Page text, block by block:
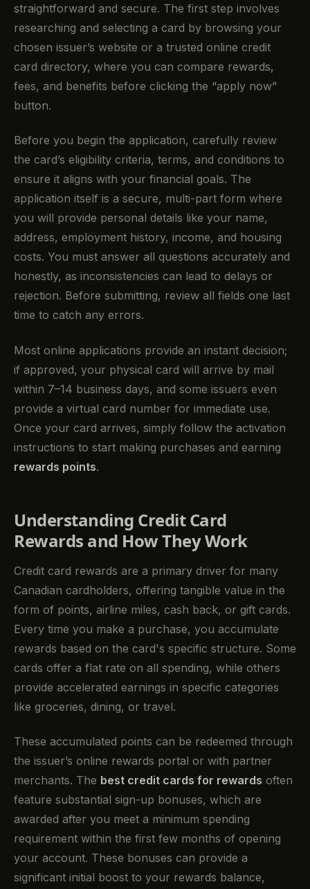
straightforward and secure. The first step involves
researching and selecting a card by browsing your
chosen issuer’s website or a trusted online credit
card directory, where you can compare rewards,
fees, and benefits before clicking the “apply now”
button.
Before you begin the application, carefully review
the card’s eligibility criteria, terms, and conditions to
ensure it aligns with your financial goals. The
application itself is a secure, multi-part form where
you will provide personal details like your name,
address, employment history, income, and housing
costs. You must answer all questions accurately and
honestly, as inconsistencies can lead to delays or
rejection. Before submitting, review all fields one last
time to catch any errors.
Most online applications provide an instant decision;
if approved, your physical card will arrive by mail
within 7–14 business days, and some issuers even
provide a virtual card number for immediate use.
Once your card arrives, simply follow the activation
instructions to start making purchases and earning
rewards points.
Understanding Credit Card
Rewards and How They Work
Credit card rewards are a primary driver for many
Canadian cardholders, offering tangible value in the
form of points, airline miles, cash back, or gift cards.
Every time you make a purchase, you accumulate
rewards based on the card's specific structure. Some
cards offer a flat rate on all spending, while others
provide accelerated earnings in specific categories
like groceries, dining, or travel.
These accumulated points can be redeemed through
the issuer’s online rewards portal or with partner
merchants. The best credit cards for rewards often
feature substantial sign-up bonuses, which are
awarded after you meet a minimum spending
requirement within the first few months of opening
your account. These bonuses can provide a
significant initial boost to your rewards balance,